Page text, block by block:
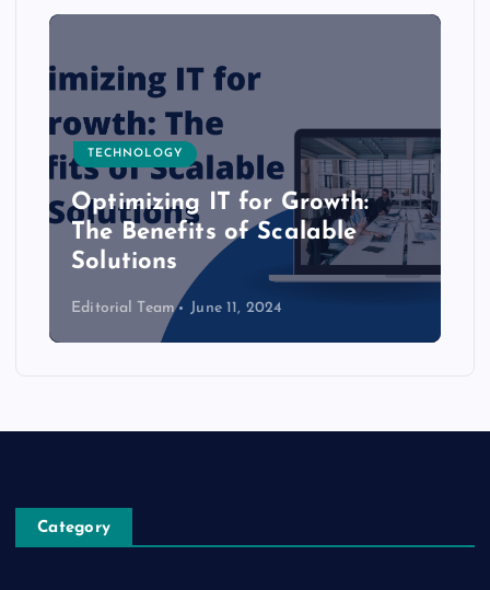
TECHNOLOGY
Optimizing IT for Growth:
The Benefits of Scalable
Solutions
Editorial Team June 11, 2024
Category